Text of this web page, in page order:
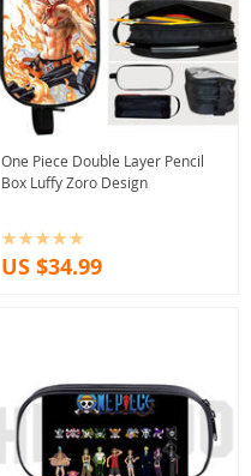
One Piece Double Layer Pencil
Box Luffy Zoro Design
US $34.99